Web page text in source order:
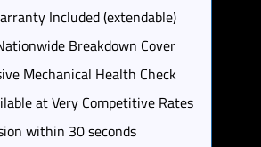
Included (extendable)
Breakdown Cover
Mechanical Health Check
at Very Competitive Rates
within 30 seconds